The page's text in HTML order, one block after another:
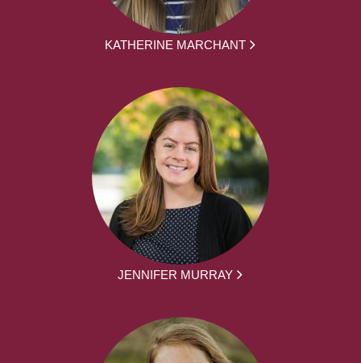
KATHERINE MARCHANT
JENNIFER MURRAY